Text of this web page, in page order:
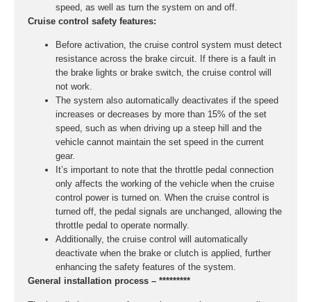
speed, as well as turn the system on and off.
Cruise control safety features:
Before activation, the cruise control system must detect
resistance across the brake circuit. If there is a fault in
the brake lights or brake switch, the cruise control will
not work.
The system also automatically deactivates if the speed
increases or decreases by more than 15% of the set
speed, such as when driving up a steep hill and the
vehicle cannot maintain the set speed in the current
gear.
It’s important to note that the throttle pedal connection
only affects the working of the vehicle when the cruise
control power is turned on. When the cruise control is
turned off, the pedal signals are unchanged, allowing the
throttle pedal to operate normally.
Additionally, the cruise control will automatically
deactivate when the brake or clutch is applied, further
enhancing the safety features of the system.
General installation process – *********